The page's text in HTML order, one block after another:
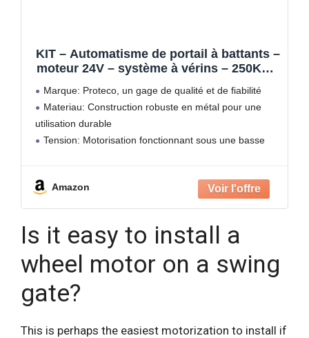
KIT – Automatisme de portail à battants –
moteur 24V – système à vérins – 250Kg –
Marque: Proteco, un gage de qualité et de fiabilité
Materiau: Construction robuste en métal pour une
utilisation durable
Tension: Motorisation fonctionnant sous une basse
idéale pour les
Amazon
Is it easy to install a
wheel motor on a swing
gate?
This is perhaps the easiest motorization to install if